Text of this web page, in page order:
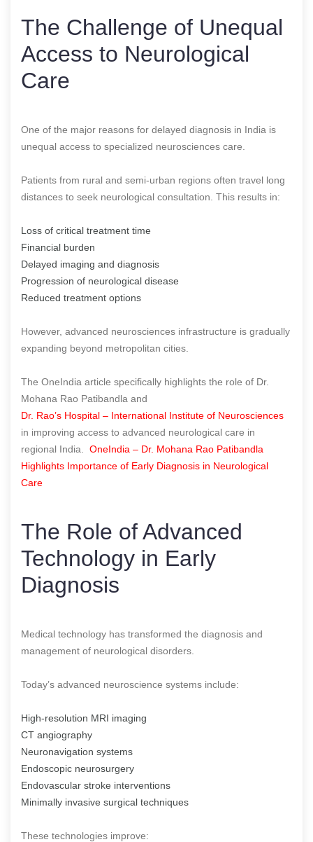
The Challenge of Unequal
Access to Neurological
Care
One of the major reasons for delayed diagnosis in India is
unequal access to specialized neurosciences care.
Patients from rural and semi-urban regions often travel long
distances to seek neurological consultation. This results in:
Loss of critical treatment time
Financial burden
Delayed imaging and diagnosis
Progression of neurological disease
Reduced treatment options
However, advanced neurosciences infrastructure is gradually
expanding beyond metropolitan cities.
The OneIndia article specifically highlights the role of Dr.
Mohana Rao Patibandla and
Dr. Rao’s Hospital – International Institute of Neurosciences
in improving access to advanced neurological care in
regional India. OneIndia – Dr. Mohana Rao Patibandla
Highlights Importance of Early Diagnosis in Neurological
Care
The Role of Advanced
Technology in Early
Diagnosis
Medical technology has transformed the diagnosis and
management of neurological disorders.
Today’s advanced neuroscience systems include:
High-resolution MRI imaging
CT angiography
Neuronavigation systems
Endoscopic neurosurgery
Endovascular stroke interventions
Minimally invasive surgical techniques
These technologies improve: